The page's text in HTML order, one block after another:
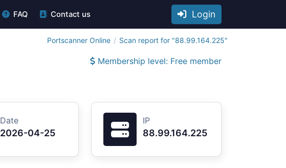
FAQ Contact us Login
Portscanner Online Scan report for "88.99.164.225"
Membership level: Free member
Date
2026-04-25
IP
88.99.164.225